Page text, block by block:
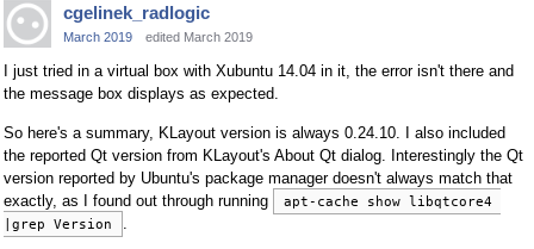
cgelinek_radlogic
March 2019 edited March 2019
I just tried in a virtual box with Xubuntu 14.04 in it, the error isn't there and
the message box displays as expected.
So here's a summary, KLayout version is always 0.24.10. I also included
the reported Qt version from KLayout's About Qt dialog. Interestingly the Qt
version reported by Ubuntu's package manager doesn't always match that
exactly, as I found out through running
apt-cache show libqtcore4
|grep Version
.